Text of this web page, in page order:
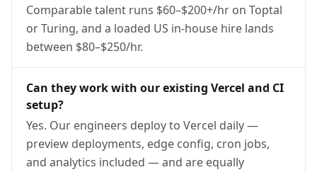
Comparable talent runs $60–$200+/hr on Toptal
or Turing, and a loaded US in-house hire lands
between $80–$250/hr.
Can they work with our existing Vercel and CI
setup?
Yes. Our engineers deploy to Vercel daily —
preview deployments, edge config, cron jobs,
and analytics included — and are equally